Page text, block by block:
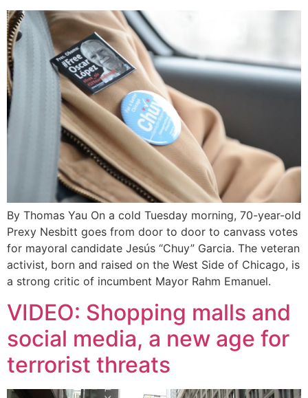
By Thomas Yau On a cold Tuesday morning, 70-year-old
Prexy Nesbitt goes from door to door to canvass votes
for mayoral candidate Jesús “Chuy” Garcia. The veteran
activist, born and raised on the West Side of Chicago, is
a strong critic of incumbent Mayor Rahm Emanuel.
VIDEO: Shopping malls and
social media, a new age for
terrorist threats